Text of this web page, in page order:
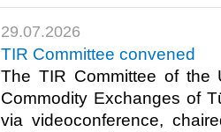
29.07.2026
TIR Committee convened
The TIR Committee of the
Commodity Exchanges of
via videoconference,